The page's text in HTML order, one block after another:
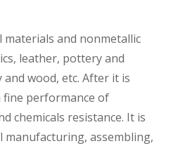
materials and nonmetallic
leather, pottery and
wood, etc. After it is
fine performance of
chemicals resistance. It is
manufacturing, assembling,